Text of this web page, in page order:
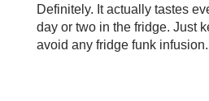
Definitely. It actually tastes
day or two in the fridge. Just
avoid any fridge funk infusion.